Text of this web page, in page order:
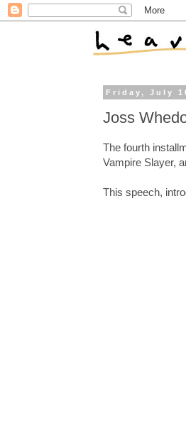
Friday, July
Joss
The fourth
Vampire Slayer,
This speech,